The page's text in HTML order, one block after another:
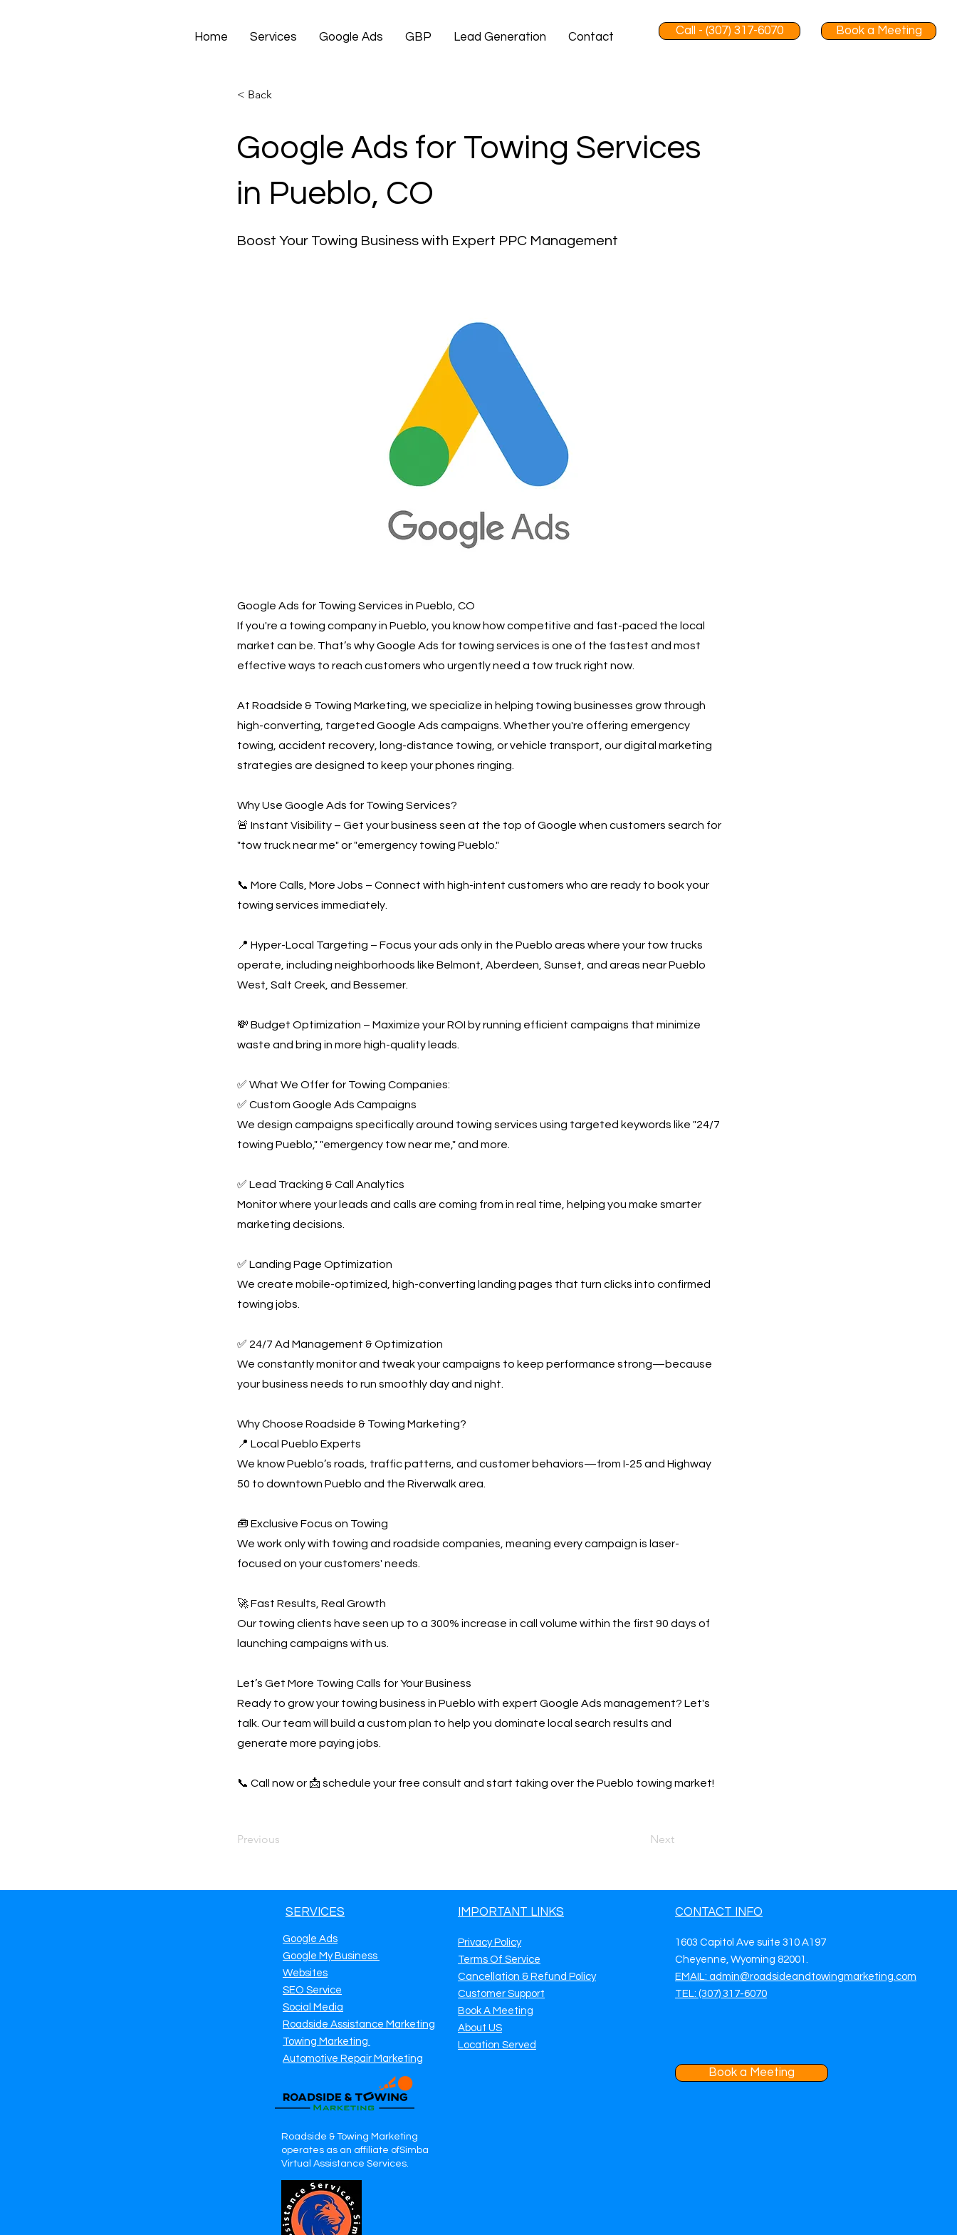
Home Services Google Ads GBP Lead Generation Contact Call - (307) 317-6070 Book a Meeting
< Back
Google Ads for Towing Services
in Pueblo, CO
Boost Your Towing Business with Expert PPC Management
Google Ads for Towing Services in Pueblo, CO
If you're a towing company in Pueblo, you know how competitive and fast-paced the local
market can be. That’s why Google Ads for towing services is one of the fastest and most
effective ways to reach customers who urgently need a tow truck right now.
At Roadside & Towing Marketing, we specialize in helping towing businesses grow through
high-converting, targeted Google Ads campaigns. Whether you're offering emergency
towing, accident recovery, long-distance towing, or vehicle transport, our digital marketing
strategies are designed to keep your phones ringing.
Why Use Google Ads for Towing Services?
🚨 Instant Visibility – Get your business seen at the top of Google when customers search for
"tow truck near me" or "emergency towing Pueblo."
📞 More Calls, More Jobs – Connect with high-intent customers who are ready to book your
towing services immediately.
📍 Hyper-Local Targeting – Focus your ads only in the Pueblo areas where your tow trucks
operate, including neighborhoods like Belmont, Aberdeen, Sunset, and areas near Pueblo
West, Salt Creek, and Bessemer.
💸 Budget Optimization – Maximize your ROI by running efficient campaigns that minimize
waste and bring in more high-quality leads.
✅ What We Offer for Towing Companies:
✅ Custom Google Ads Campaigns
We design campaigns specifically around towing services using targeted keywords like "24/7
towing Pueblo," "emergency tow near me," and more.
✅ Lead Tracking & Call Analytics
Monitor where your leads and calls are coming from in real time, helping you make smarter
marketing decisions.
✅ Landing Page Optimization
We create mobile-optimized, high-converting landing pages that turn clicks into confirmed
towing jobs.
✅ 24/7 Ad Management & Optimization
We constantly monitor and tweak your campaigns to keep performance strong—because
your business needs to run smoothly day and night.
Why Choose Roadside & Towing Marketing?
📍 Local Pueblo Experts
We know Pueblo’s roads, traffic patterns, and customer behaviors—from I-25 and Highway
50 to downtown Pueblo and the Riverwalk area.
🧰 Exclusive Focus on Towing
We work only with towing and roadside companies, meaning every campaign is laser-
focused on your customers' needs.
🚀 Fast Results, Real Growth
Our towing clients have seen up to a 300% increase in call volume within the first 90 days of
launching campaigns with us.
Let’s Get More Towing Calls for Your Business
Ready to grow your towing business in Pueblo with expert Google Ads management? Let's
talk. Our team will build a custom plan to help you dominate local search results and
generate more paying jobs.
📞 Call now or 📩 schedule your free consult and start taking over the Pueblo towing market!
Previous Next
SERVICES
Google Ads
Google My Business
Websites
SEO Service
Social Media
Roadside Assistance Marketing
Towing Marketing
Automotive Repair Marketing
Roadside & Towing Marketing
operates as an affiliate ofSimba
Virtual Assistance Services.
IMPORTANT LINKS
Privacy Policy
Terms Of Service
Cancellation & Refund Policy
Customer Support
Book A Meeting
About US
Location Served
CONTACT INFO
1603 Capitol Ave suite 310 A197
Cheyenne, Wyoming 82001.
EMAIL: admin@roadsideandtowingmarketing.com
TEL: (307) 317-6070
Book a Meeting